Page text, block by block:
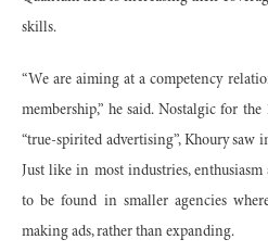
skills.
“We are aiming at a competency
membership,” he said. Nostalgic for
“true-spirited advertising”, Khoury saw
Just like in most industries,
to be found in smaller agencies
making ads, rather than expanding.